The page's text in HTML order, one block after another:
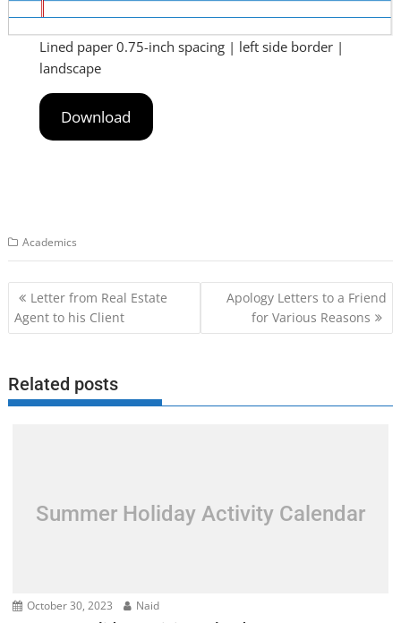
Lined paper 0.75-inch spacing | left side border |
landscape
Download
Academics
Post
navigation
Letter from Real Estate
Agent to his Client
Apology Letters to a Friend
for Various Reasons
Related posts
Summer Holiday Activity Calendar
October 30, 2023 Naid